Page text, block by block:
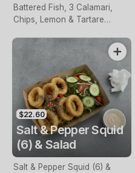
Battered Fish, 3 Calamari,
Chips, Lemon & Tartare
$22.60
Salt & Pepper Squid
(6) & Salad
Salt & Pepper Squid (6) &